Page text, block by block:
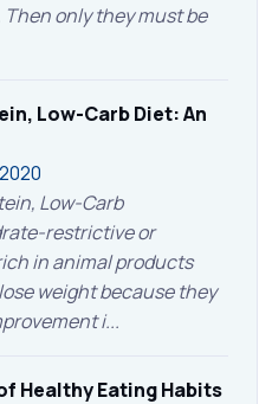
only they must be
Low-Carb Diet: An
Low-Carb
restrictive or
in animal products
weight because they
i...
Healthy Eating Habits